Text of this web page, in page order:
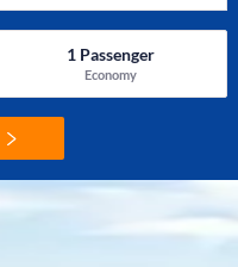
1Passenger
Economy